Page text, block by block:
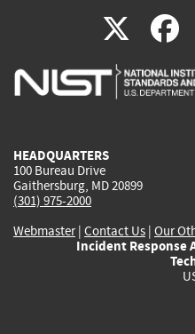
X(link
is
HEADQUARTERS
100 Bureau Drive
Gaithersburg, MD 20899
(301) 975-2000
Webmaster| Contact Us | Our
Incident Response